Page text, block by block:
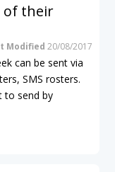
of their
Modified 20/08/2017
can be sent via
SMS rosters.
to send by